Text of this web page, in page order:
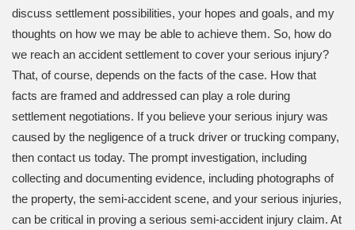
discuss settlement possibilities, your hopes and goals, and my
thoughts on how we may be able to achieve them. So, how do
we reach an accident settlement to cover your serious injury?
That, of course, depends on the facts of the case. How that
facts are framed and addressed can play a role during
settlement negotiations. If you believe your serious injury was
caused by the negligence of a truck driver or trucking company,
then contact us today. The prompt investigation, including
collecting and documenting evidence, including photographs of
the property, the semi-accident scene, and your serious injuries,
can be critical in proving a serious semi-accident injury claim. At